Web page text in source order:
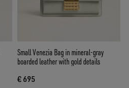
Small Venezia Bag in mineral-gray
boarded leather with gold details
€ 695